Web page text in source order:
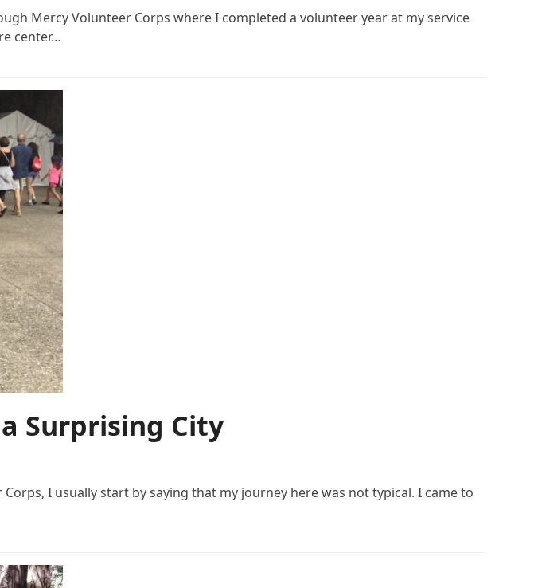
Mercy Volunteer Corps where I completed a volunteer year at my service
center…
Surprising City
I usually start by saying that my journey here was not typical. I came to